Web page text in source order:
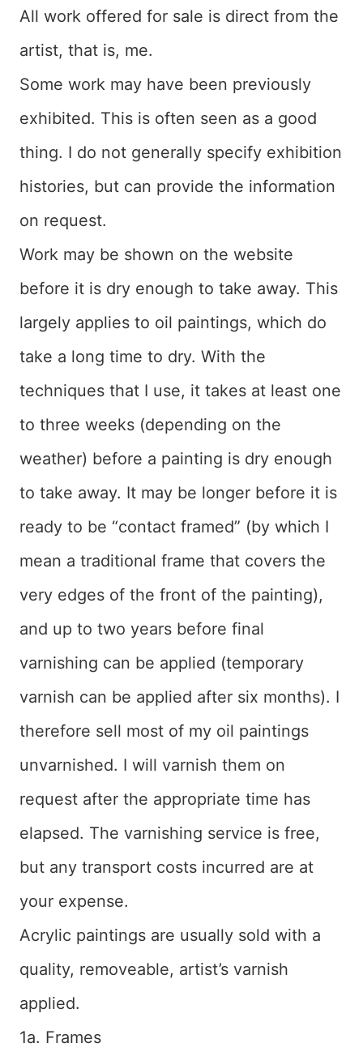
All work offered for sale is direct from the
artist, that is, me.
Some work may have been previously
exhibited. This is often seen as a good
thing. I do not generally specify exhibition
histories, but can provide the information
on request.
Work may be shown on the website
before it is dry enough to take away. This
largely applies to oil paintings, which do
take a long time to dry. With the
techniques that I use, it takes at least one
to three weeks (depending on the
weather) before a painting is dry enough
to take away. It may be longer before it is
ready to be “contact framed” (by which I
mean a traditional frame that covers the
very edges of the front of the painting),
and up to two years before final
varnishing can be applied (temporary
varnish can be applied after six months). I
therefore sell most of my oil paintings
unvarnished. I will varnish them on
request after the appropriate time has
elapsed. The varnishing service is free,
but any transport costs incurred are at
your expense.
Acrylic paintings are usually sold with a
quality, removeable, artist’s varnish
applied.
1a. Frames